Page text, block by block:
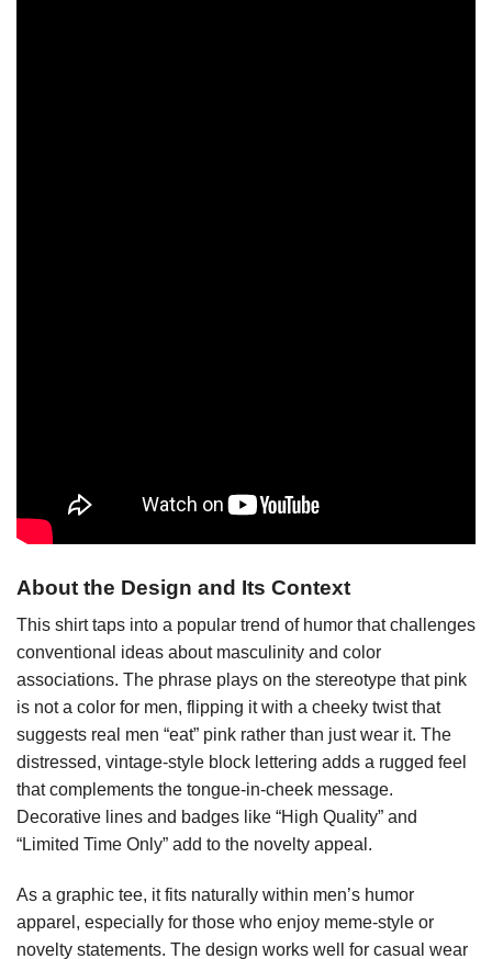
About the Design and Its Context
This shirt taps into a popular trend of humor that challenges
conventional ideas about masculinity and color
associations. The phrase plays on the stereotype that pink
is not a color for men, flipping it with a cheeky twist that
suggests real men “eat” pink rather than just wear it. The
distressed, vintage-style block lettering adds a rugged feel
that complements the tongue-in-cheek message.
Decorative lines and badges like “High Quality” and
“Limited Time Only” add to the novelty appeal.
As a graphic tee, it fits naturally within men’s humor
apparel, especially for those who enjoy meme-style or
novelty statements. The design works well for casual wear